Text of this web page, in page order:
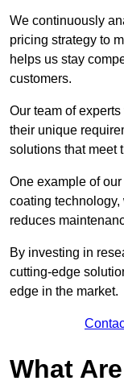
We continuously
pricing strategy to
helps us stay
customers.
Our team of
their unique
solutions that meet
One example of
coating
reduces
By investing in
cutting-edge
edge in the market.
What